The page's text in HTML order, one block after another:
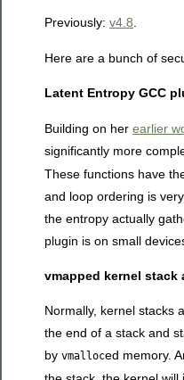
Previously: v4.8.
Here are a bunch of
Latent Entropy GCC
Building on her earlier
significantly more
These functions have
and loop ordering is
the entropy actually
plugin is on small
vmapped kernel
Normally, kernel stacks
the end of a stack and
by vmalloced memory.